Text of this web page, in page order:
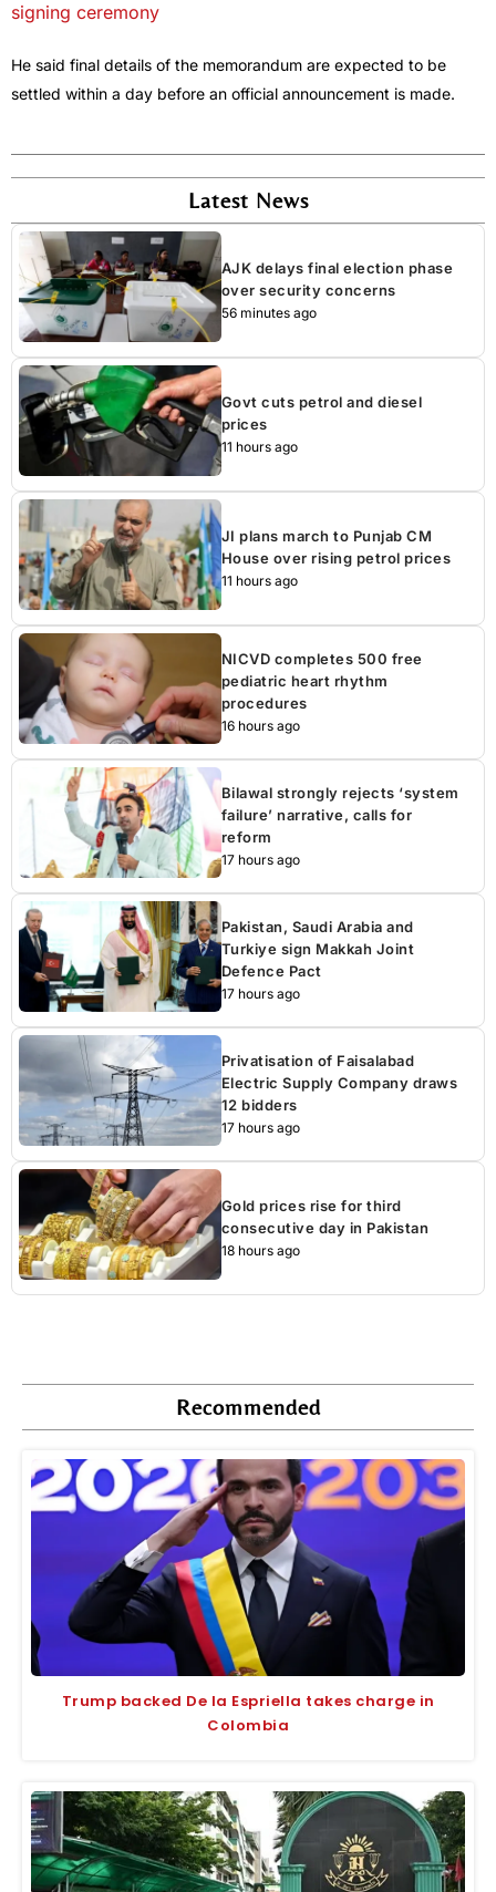
signing ceremony
He said final details of the memorandum are expected to be
settled within a day before an official announcement is made.
Latest News
AJK delays final election phase
over security concerns
56 minutes ago
Govt cuts petrol and diesel
prices
11 hours ago
JI plans march to Punjab CM
House over rising petrol prices
11 hours ago
NICVD completes 500 free
pediatric heart rhythm
procedures
16 hours ago
Bilawal strongly rejects ‘system
failure’ narrative, calls for
reform
17 hours ago
Pakistan, Saudi Arabia and
Turkiye sign Makkah Joint
Defence Pact
17 hours ago
Privatisation of Faisalabad
Electric Supply Company draws
12 bidders
17 hours ago
Gold prices rise for third
consecutive day in Pakistan
18 hours ago
Recommended
Trump backed De la Espriella takes charge in
Colombia